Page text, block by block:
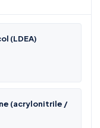
(LDEA)
(acrylonitrile /